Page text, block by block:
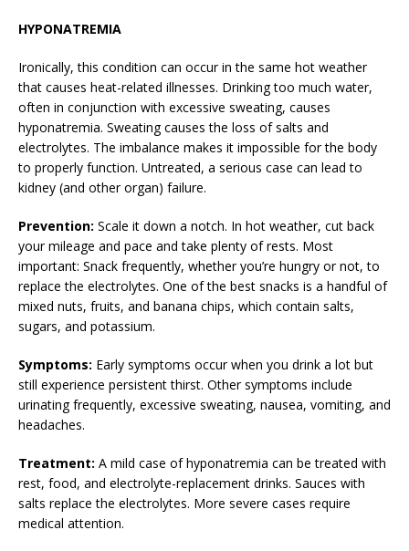
HYPONATREMIA
Ironically, this condition can occur in the same hot weather
that causes heat-related illnesses. Drinking too much water,
often in conjunction with excessive sweating, causes
hyponatremia. Sweating causes the loss of salts and
electrolytes. The imbalance makes it impossible for the body
to properly function. Untreated, a serious case can lead to
kidney (and other organ) failure.
Prevention: Scale it down a notch. In hot weather, cut back
your mileage and pace and take plenty of rests. Most
important: Snack frequently, whether you’re hungry or not, to
replace the electrolytes. One of the best snacks is a handful of
mixed nuts, fruits, and banana chips, which contain salts,
sugars, and potassium.
Symptoms: Early symptoms occur when you drink a lot but
still experience persistent thirst. Other symptoms include
urinating frequently, excessive sweating, nausea, vomiting, and
headaches.
Treatment: A mild case of hyponatremia can be treated with
rest, food, and electrolyte-replacement drinks. Sauces with
salts replace the electrolytes. More severe cases require
medical attention.